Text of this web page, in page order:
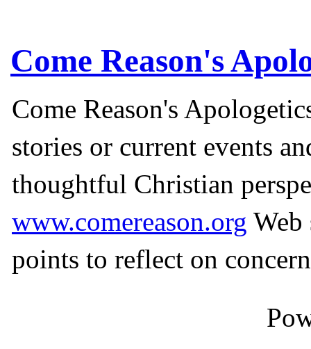
Come Reason's
Come Reason's
stories or current events
thoughtful Christian
www.comereason.org Web
points to reflect on